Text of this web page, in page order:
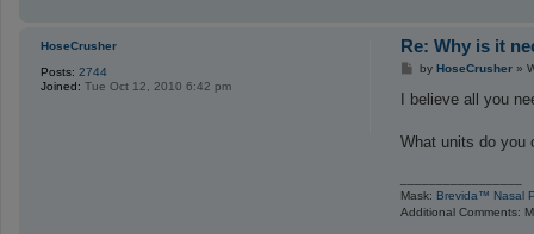
HoseCrusher
Posts: 2744
Joined: Tue Oct 12, 2010 6:42 pm
Re: Why is it
P
s
by HoseCrusher»
I believe all you
What units do you
Mask: Brevida™ Nasal
Additional Comments: